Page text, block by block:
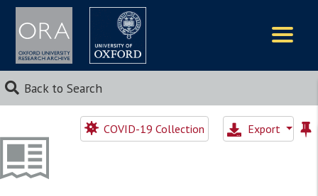
Back to Search
COVID-19 Collection Export